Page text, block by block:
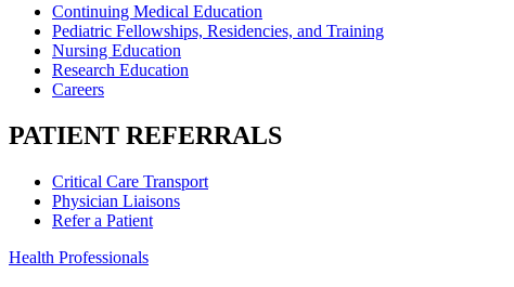
Continuing Medical Education
Pediatric Fellowships, Residencies, and Training
Nursing Education
Research Education
Careers
PATIENT REFERRALS
Critical Care Transport
Physician Liaisons
Refer a Patient
Health Professionals